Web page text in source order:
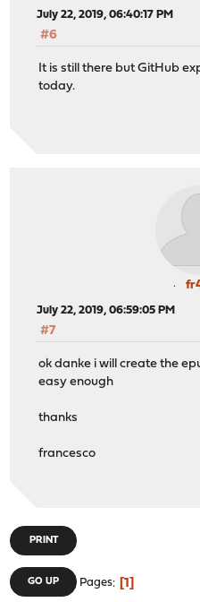
July 22, 2019, 06:40:17 PM
#6
It is still there but GitHub
today.
July 22, 2019, 06:59:05 PM
#7
ok danke i will create the
easy enough
thanks
francesco
PRINT
GO UP Pages 1